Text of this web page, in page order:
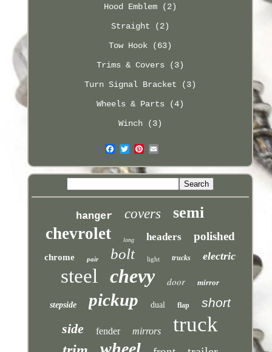
Hood Emblem (2)
Straight (2)
Tow Hook (63)
Trims & Covers (3)
Turn Signal Bracket (3)
Wheels & Parts (4)
Winch (3)
hanger covers semi
chevrolet long headers polished
chrome pair bolt light trucks electric
steel chevy door mirror
stepside pickup dual flap short
side fender mirrors truck